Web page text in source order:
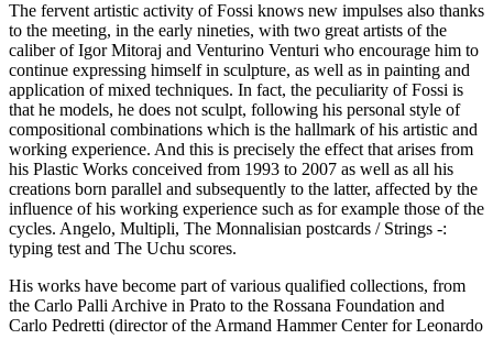
The fervent artistic activity of Fossi knows new impulses also thanks
to the meeting, in the early nineties, with two great artists of the
caliber of Igor Mitoraj and Venturino Venturi who encourage him to
continue expressing himself in sculpture, as well as in painting and
application of mixed techniques. In fact, the peculiarity of Fossi is
that he models, he does not sculpt, following his personal style of
compositional combinations which is the hallmark of his artistic and
working experience. And this is precisely the effect that arises from
his Plastic Works conceived from 1993 to 2007 as well as all his
creations born parallel and subsequently to the latter, affected by the
influence of his working experience such as for example those of the
cycles. Angelo, Multipli, The Monnalisian postcards / Strings -:
typing test and The Uchu scores.
His works have become part of various qualified collections, from
the Carlo Palli Archive in Prato to the Rossana Foundation and
Carlo Pedretti (director of the Armand Hammer Center for Leonardo